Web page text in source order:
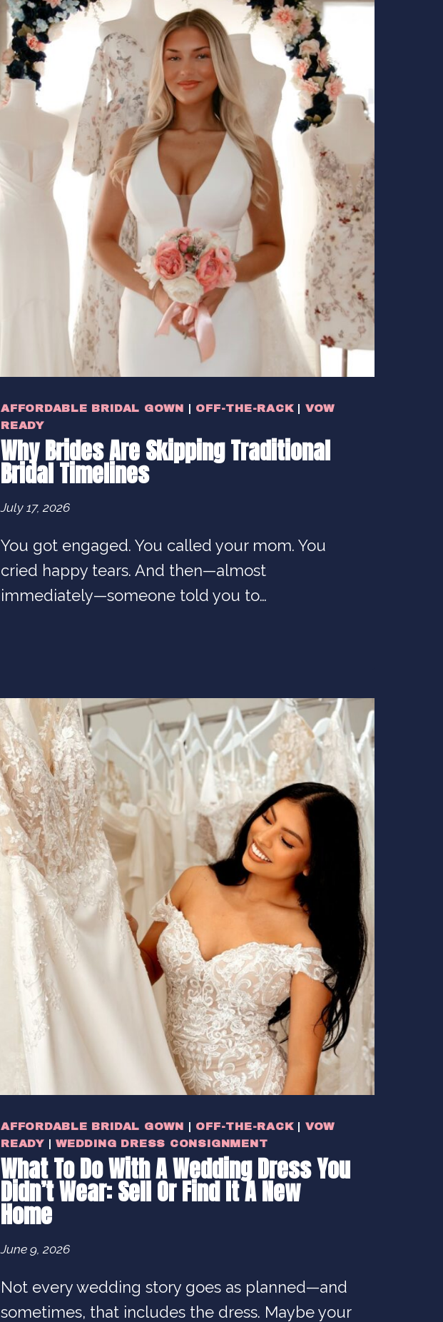
AFFORDABLE BRIDAL GOWN | OFF-THE-RACK| VOW
READY
Why Brides Are Skipping Traditional
Bridal Timelines
July 17, 2026
You got engaged. You called your mom. You
cried happy tears. And then—almost
immediately—someone told you to…
AFFORDABLE BRIDAL GOWN | OFF-THE-RACK| VOW
READY|WEDDING DRESS CONSIGNMENT
What To Do With A Wedding Dress You
Didn’t Wear: Sell Or Find It A New
Home
June 9, 2026
Not every wedding story goes as planned—and
sometimes, that includes the dress. Maybe your